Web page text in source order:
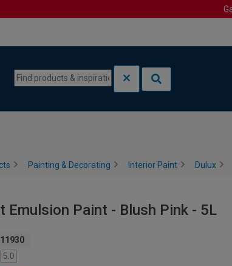
Painting & Decorating Interior Paint Dulux
Emulsion Paint - Blush Pink - 5L
5.0